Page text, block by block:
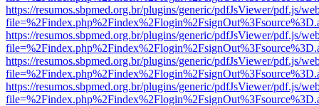
https://resumos.sbpmed.org.br/plugins/generic/pdfJsViewer/pdf.js/
https://resumos.sbpmed.org.br/plugins/generic/pdfJsViewer/pdf.js/
https://resumos.sbpmed.org.br/plugins/generic/pdfJsViewer/pdf.js/
https://resumos.sbpmed.org.br/plugins/generic/pdfJsViewer/pdf.js/